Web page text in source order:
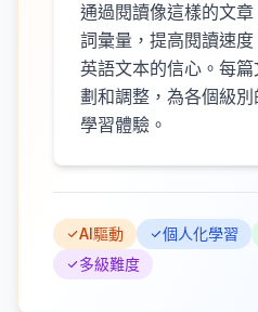
通過閱讀像這樣的文
詞彙量，提高閱讀速
英語文本的信心。每
劃和調整，為各個級
學習體驗。
AI驅動 個人化學習
多級難度